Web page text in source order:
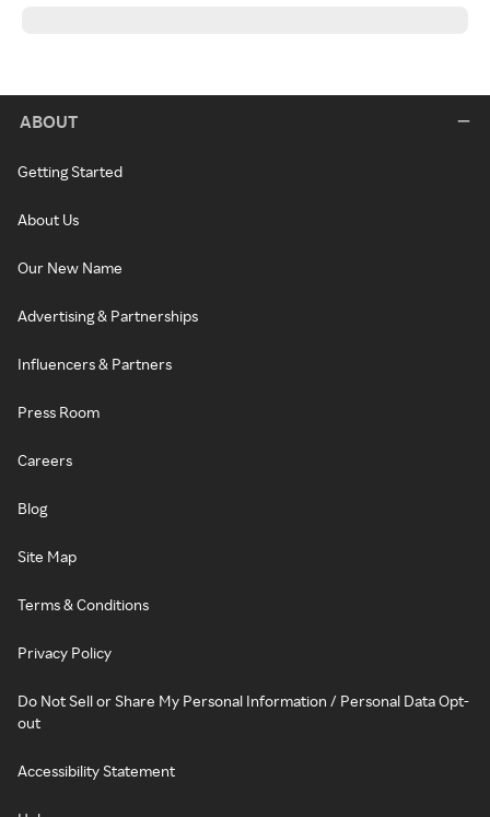
ABOUT
Getting Started
About Us
Our New Name
Advertising & Partnerships
Influencers & Partners
Press Room
Careers
Blog
Site Map
Terms & Conditions
Privacy Policy
Do Not Sell or Share My Personal Information / Personal Data Opt-
out
Accessibility Statement